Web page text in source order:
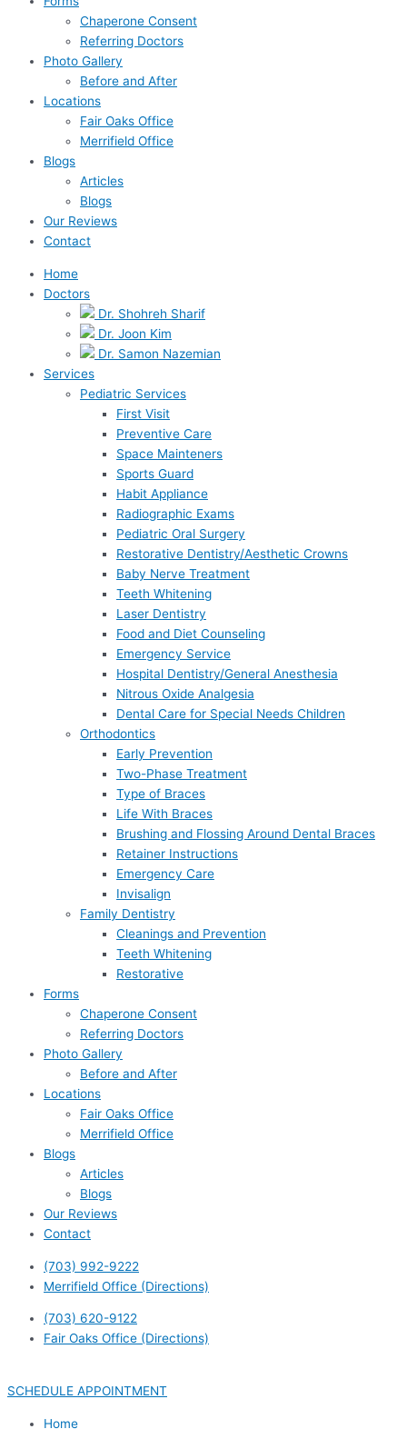
Chaperone Consent
Referring Doctors
Photo Gallery
Before and After
Locations
Fair Oaks Office
Merrifield Office
Blogs
Articles
Blogs
Our Reviews
Contact
Home
Doctors
Dr. Shohreh Sharif
Dr. Joon Kim
Dr. Samon Nazemian
Services
Pediatric Services
First Visit
Preventive Care
Space Mainteners
Sports Guard
Habit Appliance
Radiographic Exams
Pediatric Oral Surgery
Restorative Dentistry/Aesthetic Crowns
Baby Nerve Treatment
Teeth Whitening
Laser Dentistry
Food and Diet Counseling
Emergency Service
Hospital Dentistry/General Anesthesia
Nitrous Oxide Analgesia
Dental Care for Special Needs Children
Orthodontics
Early Prevention
Two-Phase Treatment
Type of Braces
Life With Braces
Brushing and Flossing Around Dental Braces
Retainer Instructions
Emergency Care
Invisalign
Family Dentistry
Cleanings and Prevention
Teeth Whitening
Restorative
Forms
Chaperone Consent
Referring Doctors
Photo Gallery
Before and After
Locations
Fair Oaks Office
Merrifield Office
Blogs
Articles
Blogs
Our Reviews
Contact
(703) 992-9222
Merrifield Office (Directions)
(703) 620-9122
Fair Oaks Office (Directions)
SCHEDULE APPOINTMENT
Home